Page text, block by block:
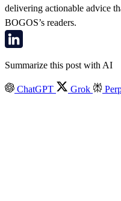
delivering actionable advice
BOGOS’s readers.
Summarize this post with AI
ChatGPT Grok